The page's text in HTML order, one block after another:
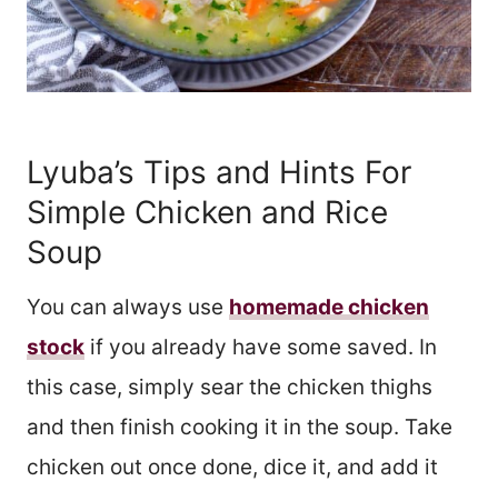
Lyuba’s Tips and Hints For
Simple Chicken and Rice
Soup
You can always use homemade chicken
stock if you already have some saved. In
this case, simply sear the chicken thighs
and then finish cooking it in the soup. Take
chicken out once done, dice it, and add it